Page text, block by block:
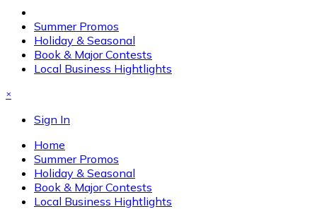
Summer Promos
Holiday & Seasonal
Book & Major Contests
Local Business Hightlights
×
Sign In
Home
Summer Promos
Holiday & Seasonal
Book & Major Contests
Local Business Hightlights